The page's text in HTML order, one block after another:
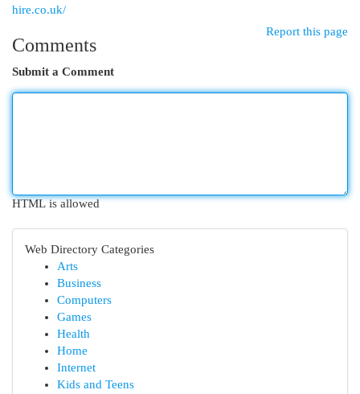
hire.co.uk/
Report this page
Comments
Submit a Comment
HTML is allowed
Web Directory Categories
Arts
Business
Computers
Games
Health
Home
Internet
Kids and Teens